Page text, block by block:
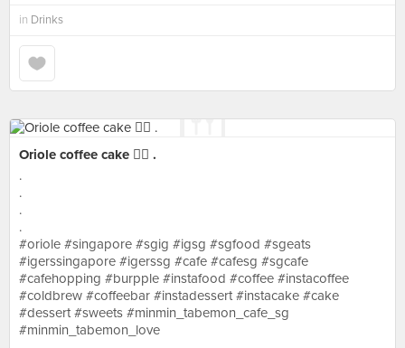
in Drinks
Oriole coffee cake 👍🏻 .
.
.
.
.
#oriole #singapore #sgig #igsg #sgfood #sgeats
#igerssingapore #igerssg #cafe #cafesg #sgcafe
#cafehopping #burpple #instafood #coffee #instacoffee
#coldbrew #coffeebar #instadessert #instacake #cake
#dessert #sweets #minmin_tabemon_cafe_sg
#minmin_tabemon_love